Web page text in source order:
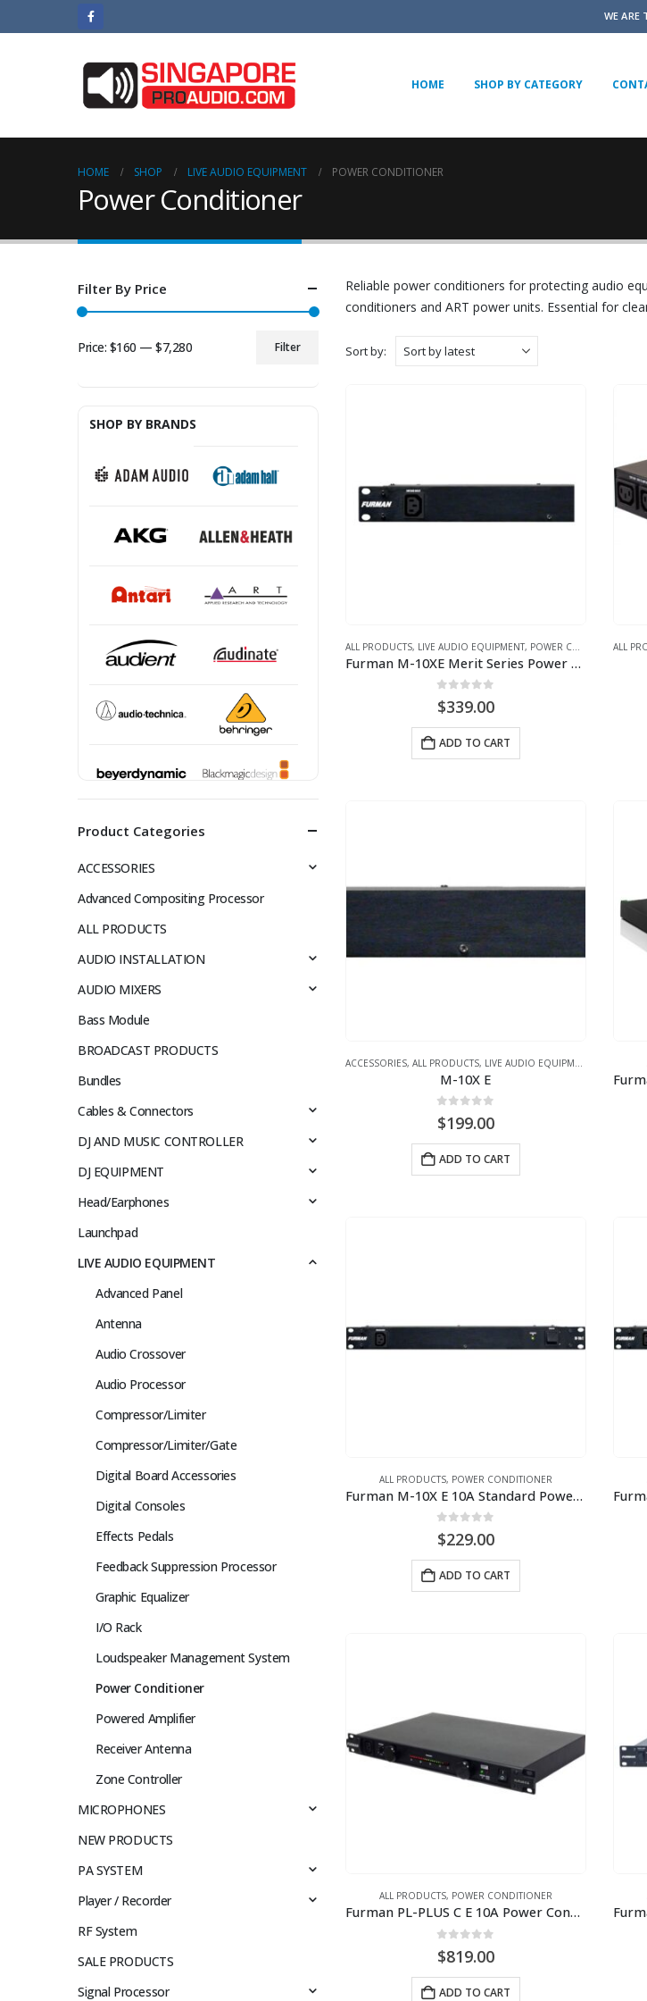
WE ARE
HOME SHOP BY CATEGORY
HOME SHOP LIVE AUDIO EQUIPMENT POWER CONDITIONER
Power Conditioner
Reliable power conditioners for protecting audio
conditioners and ART power units. Essential for
Sort by:
ALL PRODUCTS, LIVE AUDIO EQUIPMENT, POWER CONDITIONER
Furman M-10XE Merit Series Power Conditioner (240V)
0
$339.00
ADD TO CART
ALL
ACCESSORIES, ALL PRODUCTS, LIVE AUDIO EQUIPMENT POWER
M-10X E
0
$199.00
ADD TO CART
ALL PRODUCTS, POWER CONDITIONER
Furman M-10X E 10A Standard Power Conditioner, 230V
0
$229.00
ADD TO CART
ALL PRODUCTS, POWER CONDITIONER
Furman PL-PLUS C E 10A Power Conditioner with Lights and Voltmeter (220V-240V)
$819.00
ADD TO CART
Filter By Price
price
price
Filter
Price: $160 —$7,280
SHOP BY BRANDS
Product Categories
ACCESSORIES
Advanced Compositing Processor
ALL PRODUCTS
AUDIO INSTALLATION
AUDIO MIXERS
Bass Module
BROADCAST PRODUCTS
Bundles
Cables & Connectors
DJ AND MUSIC CONTROLLER
DJ EQUIPMENT
Head/Earphones
Launchpad
LIVE AUDIO EQUIPMENT
Advanced Panel
Antenna
Audio Crossover
Audio Processor
Compressor/Limiter
Compressor/Limiter/Gate
Digital Board Accessories
Digital Consoles
Effects Pedals
Feedback Suppression Processor
Graphic Equalizer
I/O Rack
Loudspeaker Management System
Power Conditioner
Powered Amplifier
Receiver Antenna
Zone Controller
MICROPHONES
NEW PRODUCTS
PA SYSTEM
Player / Recorder
RF System
SALE PRODUCTS
Signal Processor